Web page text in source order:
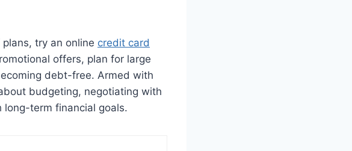
try an online credit card
offers, plan for large
debt-free. Armed with
budgeting, negotiating with
term financial goals.